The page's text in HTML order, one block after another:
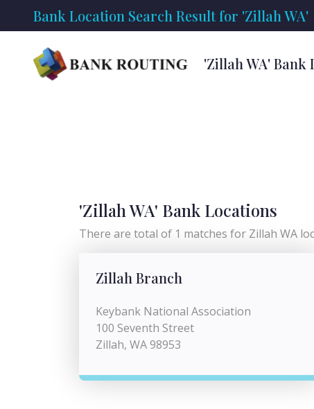
Bank Location Search Result for 'Zillah WA'
'Zillah WA' Bank
'Zillah WA' Bank Locations
There are total of 1 matches for Zillah WA
Zillah Branch
Keybank National Association
100 Seventh Street
Zillah, WA 98953